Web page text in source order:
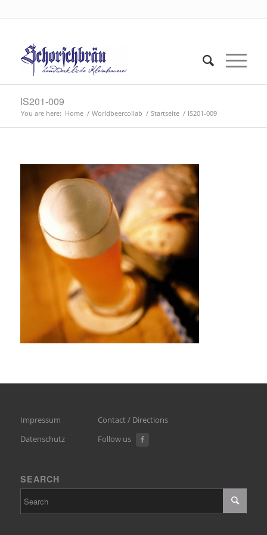
IS201-009
You are here: Home / Worldbeercollab / Startseite / IS201-009
Impressum
Datenschutz
Contact / Directions
Follow us
SEARCH